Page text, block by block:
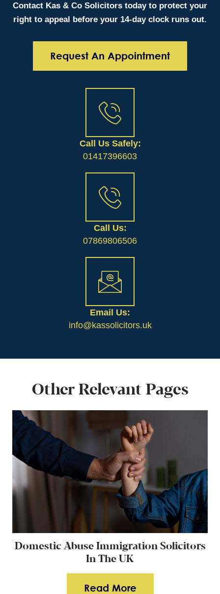
Contact Kas & Co Solicitors today to protect your
right to appeal before your 14-day clock runs out.
Request An Appointment
Call Us Safely:
01417396603
Call Us:
07869806506
Email Us:
info@kassolicitors.uk
Other Relevant Pages
Domestic Abuse Immigration Solicitors
In The UK
Read More